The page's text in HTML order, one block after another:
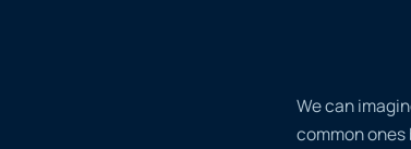
We can
common